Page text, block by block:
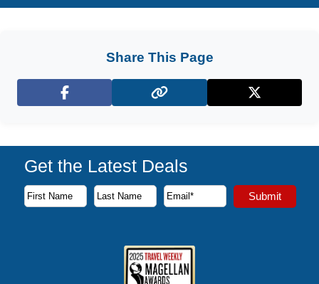
Share This Page
Facebook X (Twitter)
Get the Latest Deals
Subscribe to our newsletter to receive the latest cruise
First Name
Last Name
Email Address Submit